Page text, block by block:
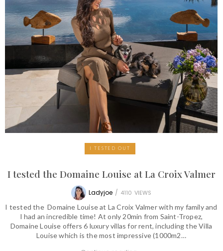
I TESTED OUT
I tested the Domaine Louise at La Croix Valmer
Ladyjoe / 4110 VIEWS
I tested the Domaine Louise at La Croix Valmer with my family and
I had an incredible time! At only 20min from Saint-Tropez,
Domaine Louise offers 6 luxury villas for rent, including the Villa
Louise which is the most impressive (1000m2…